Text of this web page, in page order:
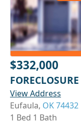
$332,000
FORECLOSURE
View Address
Eufaula, OK 74432
1 Bed 1 Bath